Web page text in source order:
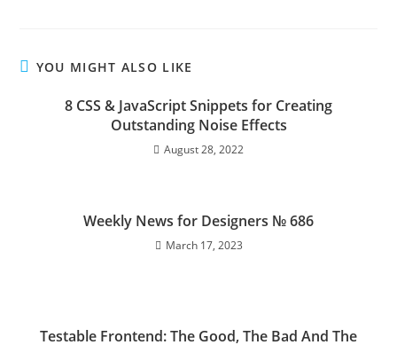
YOU MIGHT ALSO LIKE
8 CSS & JavaScript Snippets for Creating
Outstanding Noise Effects
August 28, 2022
Weekly News for Designers № 686
March 17, 2023
Testable Frontend: The Good, The Bad And The